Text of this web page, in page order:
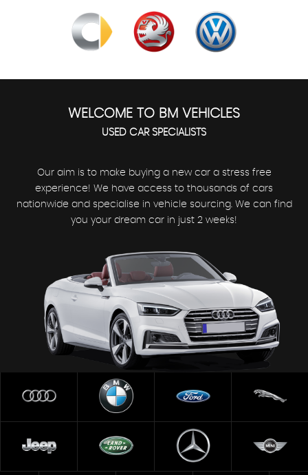
WELCOME TO BM VEHICLES
USED CAR SPECIALISTS
Our aim is to make buying a new car a stress free
experience! We have access to thousands of cars
nationwide and specialise in vehicle sourcing. We can find
you your dream car in just 2 weeks!